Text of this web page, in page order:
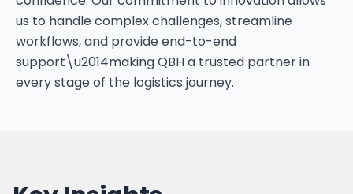
us to handle complex challenges, streamline
workflows, and provide end-to-end
support\u2014making QBH a trusted partner in